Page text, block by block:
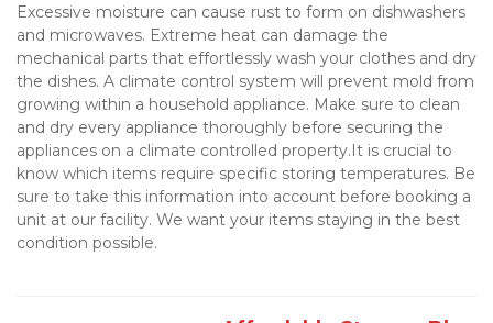
Excessive moisture can cause rust to form on dishwashers
and microwaves. Extreme heat can damage the
mechanical parts that effortlessly wash your clothes and dry
the dishes. A climate control system will prevent mold from
growing within a household appliance. Make sure to clean
and dry every appliance thoroughly before securing the
appliances on a climate controlled property.It is crucial to
know which items require specific storing temperatures. Be
sure to take this information into account before booking a
unit at our facility. We want your items staying in the best
condition possible.